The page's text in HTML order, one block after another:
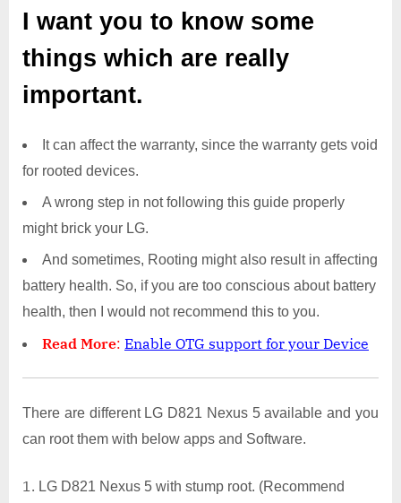
I want you to know some
things which are really
important.
It can affect the warranty, since the warranty gets void
for rooted devices.
A wrong step in not following this guide properly
might brick your LG.
And sometimes, Rooting might also result in affecting
battery health. So, if you are too conscious about battery
health, then I would not recommend this to you.
Read More: Enable OTG support for your Device
There are different LG D821 Nexus 5 available and you
can root them with below apps and Software.
LG D821 Nexus 5 with stump root. (Recommend